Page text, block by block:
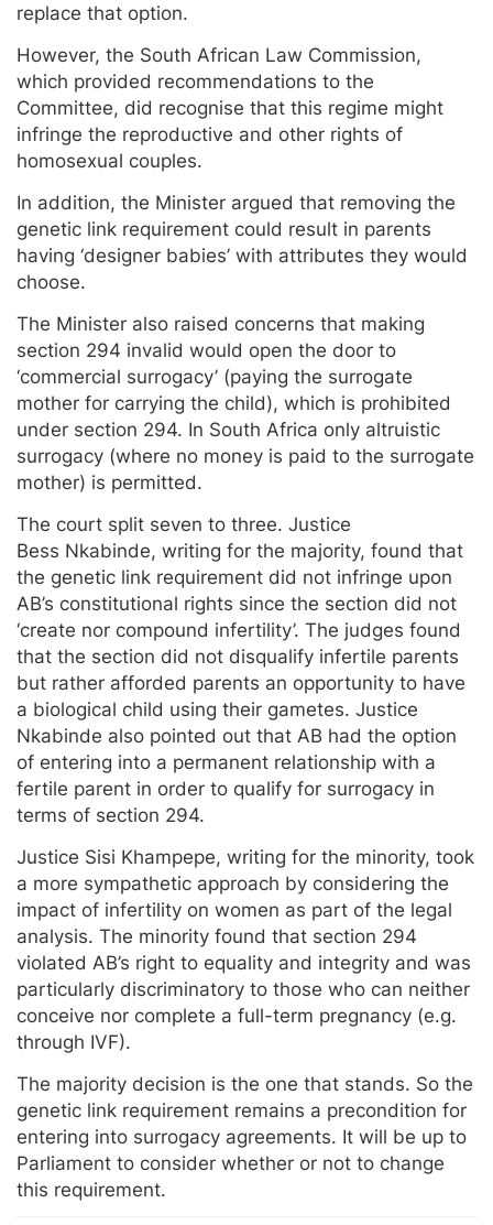
replace that option.
However, the South African Law Commission,
which provided recommendations to the
Committee, did recognise that this regime might
infringe the reproductive and other rights of
homosexual couples.
In addition, the Minister argued that removing the
genetic link requirement could result in parents
having ‘designer babies’ with attributes they would
choose.
The Minister also raised concerns that making
section 294 invalid would open the door to
‘commercial surrogacy’ (paying the surrogate
mother for carrying the child), which is prohibited
under section 294. In South Africa only altruistic
surrogacy (where no money is paid to the surrogate
mother) is permitted.
The court split seven to three. Justice
Bess Nkabinde, writing for the majority, found that
the genetic link requirement did not infringe upon
AB’s constitutional rights since the section did not
‘create nor compound infertility’. The judges found
that the section did not disqualify infertile parents
but rather afforded parents an opportunity to have
a biological child using their gametes. Justice
Nkabinde also pointed out that AB had the option
of entering into a permanent relationship with a
fertile parent in order to qualify for surrogacy in
terms of section 294.
Justice Sisi Khampepe, writing for the minority, took
a more sympathetic approach by considering the
impact of infertility on women as part of the legal
analysis. The minority found that section 294
violated AB’s right to equality and integrity and was
particularly discriminatory to those who can neither
conceive nor complete a full-term pregnancy (e.g.
through IVF).
The majority decision is the one that stands. So the
genetic link requirement remains a precondition for
entering into surrogacy agreements. It will be up to
Parliament to consider whether or not to change
this requirement.